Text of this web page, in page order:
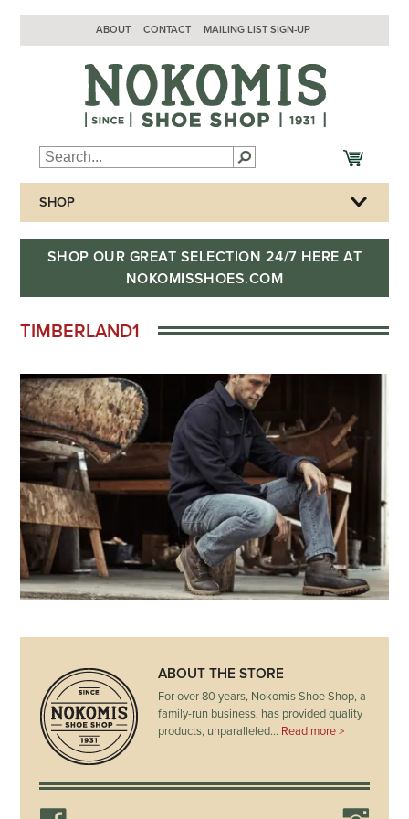
ABOUT CONTACT MAILING LIST SIGN-UP
SHOP
SHOP OUR GREAT SELECTION 24/7 HERE AT
NOKOMISSHOES.COM
TIMBERLAND1
ABOUT THE STORE
For over 80 years, Nokomis Shoe Shop, a
family-run business, has provided quality
products, unparalleled… Read more >